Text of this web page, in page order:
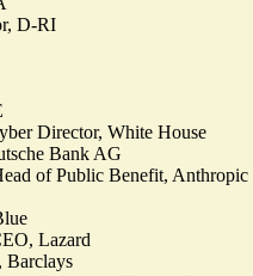
D-RI
Director, White House
Bank AG
of Public Benefit, Anthropic
Lazard
Barclays